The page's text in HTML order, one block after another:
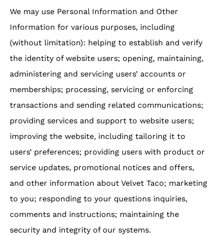
We may use Personal Information and Other
Information for various purposes, including
(without limitation): helping to establish and verify
the identity of website users; opening, maintaining,
administering and servicing users’ accounts or
memberships; processing, servicing or enforcing
transactions and sending related communications;
providing services and support to website users;
improving the website, including tailoring it to
users’ preferences; providing users with product or
service updates, promotional notices and offers,
and other information about Velvet Taco; marketing
to you; responding to your questions inquiries,
comments and instructions; maintaining the
security and integrity of our systems.